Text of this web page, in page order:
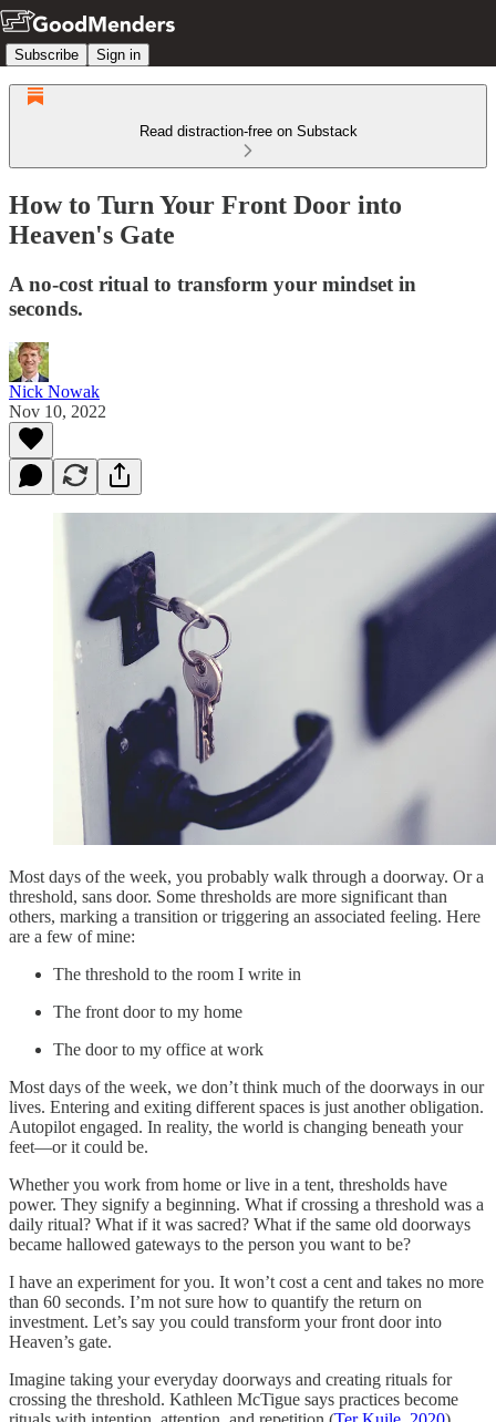
Subscribe Sign in
Read distraction-free on Substack
How to Turn Your Front Door into
Heaven's Gate
A no-cost ritual to transform your mindset in
seconds.
Nick Nowak
Nov 10, 2022
Most days of the week, you probably walk through a doorway. Or a
threshold, sans door. Some thresholds are more significant than
others, marking a transition or triggering an associated feeling. Here
are a few of mine:
The threshold to the room I write in
The front door to my home
The door to my office at work
Most days of the week, we don’t think much of the doorways in our
lives. Entering and exiting different spaces is just another obligation.
Autopilot engaged. In reality, the world is changing beneath your
feet—or it could be.
Whether you work from home or live in a tent, thresholds have
power. They signify a beginning. What if crossing a threshold was a
daily ritual? What if it was sacred? What if the same old doorways
became hallowed gateways to the person you want to be?
I have an experiment for you. It won’t cost a cent and takes no more
than 60 seconds. I’m not sure how to quantify the return on
investment. Let’s say you could transform your front door into
Heaven’s gate.
Imagine taking your everyday doorways and creating rituals for
crossing the threshold. Kathleen McTigue says practices become